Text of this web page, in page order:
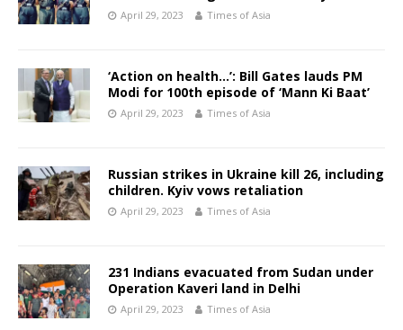
April 29, 2023 Times of Asia
‘Action on health…’: Bill Gates lauds PM
Modi for 100th episode of ‘Mann Ki Baat’
April 29, 2023 Times of Asia
Russian strikes in Ukraine kill 26, including
children. Kyiv vows retaliation
April 29, 2023 Times of Asia
231 Indians evacuated from Sudan under
Operation Kaveri land in Delhi
April 29, 2023 Times of Asia